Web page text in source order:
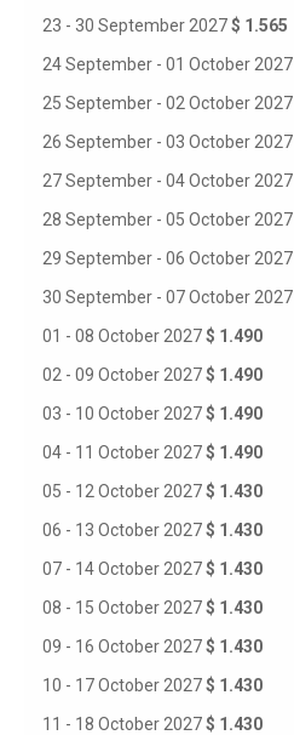
23 - 30 September 2027$ 1.565
24 September - 01 October 2027
25 September - 02 October 2027
26 September - 03 October 2027
27 September - 04 October 2027
28 September - 05 October 2027
29 September - 06 October 2027
30 September - 07 October 2027
01 - 08 October 2027$ 1.490
02 - 09 October 2027$ 1.490
03 - 10 October 2027$ 1.490
04 - 11 October 2027$ 1.490
05 - 12 October 2027$ 1.430
06 - 13 October 2027$ 1.430
07 - 14 October 2027$ 1.430
08 - 15 October 2027$ 1.430
09 - 16 October 2027$ 1.430
10 - 17 October 2027$ 1.430
11 - 18 October 2027$ 1.430